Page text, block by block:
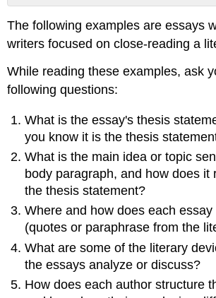
1:
Poetry
2:
Fiction
3:
Poetry
4:
Poetry
Attribution
The following examples are essays
writers focused on close-reading a
While reading these examples, ask
following questions:
What is the essay's thesis
you know it is the thesis
What is the main idea or topic
body paragraph, and how does it
the thesis statement?
Where and how does each
(quotes or paraphrase from the
What are some of the literary
the essays analyze or discuss?
How does each author structure